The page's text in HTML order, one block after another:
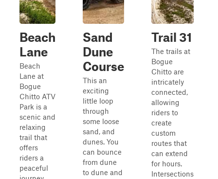
Beach
Lane
Beach
Lane at
Bogue
Chitto ATV
Park is a
scenic and
relaxing
trail that
offers
riders a
peaceful
Sand
Dune
Course
This an
exciting
little loop
through
some loose
sand, and
dunes. You
can bounce
from dune
to dune and
Trail 31
The trails at
Bogue
Chitto are
intricately
connected,
allowing
riders to
create
custom
routes that
can extend
for hours.
Intersections